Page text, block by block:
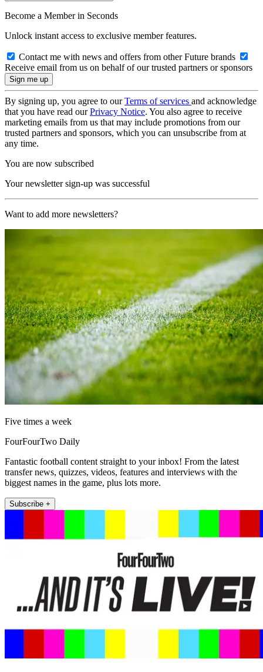
Become a Member in Seconds
Unlock instant access to exclusive member features.
Contact me with news and offers from other Future brands
Receive email from us on behalf of our trusted partners or sponsors
By signing up, you agree to ourTerms of services and acknowledge
that you have read ourPrivacy Notice. You also agree to receive
marketing emails from us that may include promotions from our
trusted partners and sponsors, which you can unsubscribe from at
any time.
You are now subscribed
Your newsletter sign-up was successful
Want to add more newsletters?
Five times a week
FourFourTwo Daily
Fantastic football content straight to your inbox! From the latest
transfer news, quizzes, videos, features and interviews with the
biggest names in the game, plus lots more.
Subscribe +